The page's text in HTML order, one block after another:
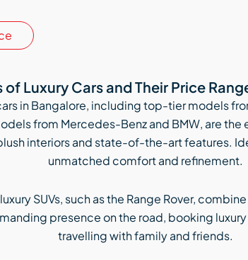
of Luxury Cars and Their Price
in Bangalore, including top-tier models
from Mercedes-Benz and BMW, are
interiors and state-of-the-art features.
unmatched comfort and refinement.
SUVs, such as the Range Rover,
presence on the road, booking
travelling with family and friends.